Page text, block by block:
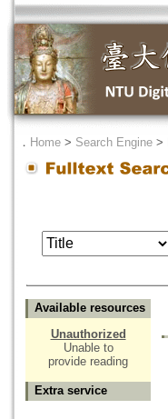
． Home > Search Engine >
Available resources
Unauthorized
Unable to
provide reading
Extra service